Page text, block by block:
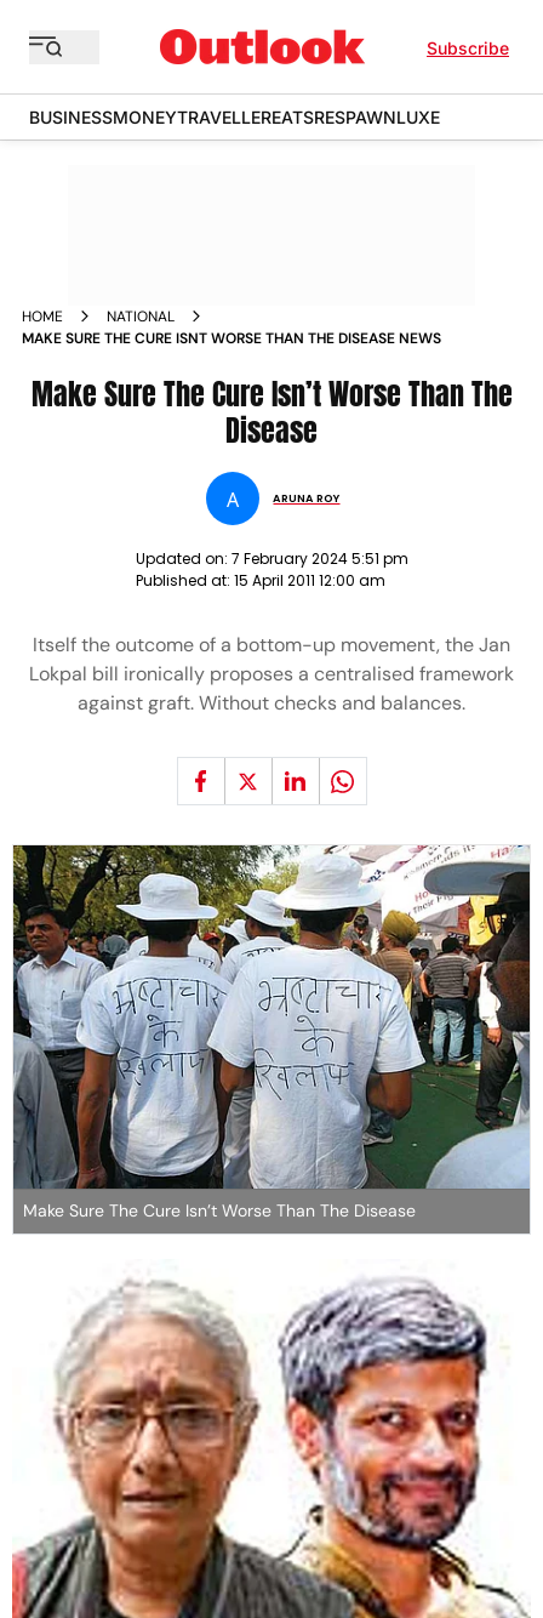
Subscribe
BUSINESSMONEYTRAVELLEREATSRESPAWNLUXE
HOME
NATIONAL
MAKE SURE THE CURE ISNT WORSE THAN THE DISEASE NEWS
Make Sure The Cure Isn’t Worse Than The
Disease
A ARUNA ROY
Updated on: 7 February 2024 5:51 pm
Published at: 15 April 2011 12:00 am
Itself the outcome of a bottom-up movement, the Jan
Lokpal bill ironically proposes a centralised framework
against graft. Without checks and balances.
Make Sure The Cure Isn’t Worse Than The Disease